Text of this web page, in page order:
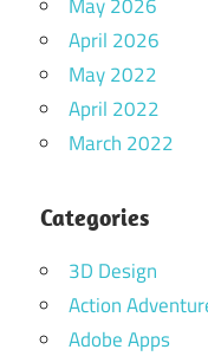
April 2026
May 2022
April 2022
March 2022
Categories
3D Design
Action
Adobe Apps